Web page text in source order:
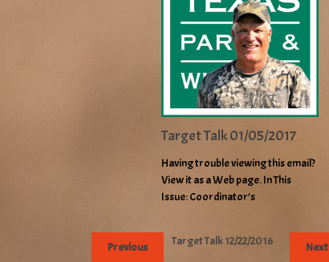
Target Talk 01/05/2017
Having trouble viewing this email?
View it as a Web page. In This
Issue: Coordinator’s
Previous Target Talk 12/22/2016 Next